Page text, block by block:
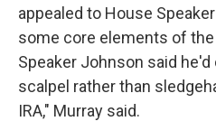
appealed to House
some core elements of the
Speaker Johnson said
scalpel rather than
IRA," Murray said.